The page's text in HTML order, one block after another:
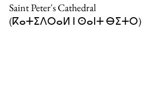
Saint Peter's Cathedral
(ⴽⴰⵜⵉⴷⵔⴰⵍ ⵏ ⵙⴰⵏⵜ ⴱⵉⵜⵔ)